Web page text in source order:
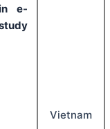
e-
Vietnam